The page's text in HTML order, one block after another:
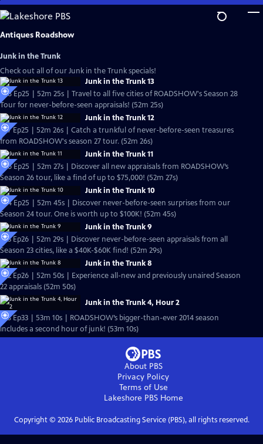
Skip
to
Main
Antiques Roadshow
Junk in the Trunk
Check out all of our Junk in the Trunk specials!
Junk in the Trunk 13
S28 Ep25 | 52m 25s | Travel to all five cities of ROADSHOW's Season 28
Tour for never-before-seen appraisals! (52m 25s)
Junk in the Trunk 12
S27 Ep25 | 52m 26s | Catch a trunkful of never-before-seen treasures
from ROADSHOW's season 27 tour. (52m 26s)
Junk in the Trunk 11
S26 Ep25 | 52m 27s | Discover all new appraisals from ROADSHOW’s
Season 26 tour, like a find of up to $75,000! (52m 27s)
Junk in the Trunk 10
S24 Ep25 | 52m 45s | Discover never-before-seen surprises from our
Season 24 tour. One is worth up to $100K! (52m 45s)
Junk in the Trunk 9
S23 Ep26 | 52m 29s | Discover never-before-seen appraisals from all
Season 23 cities, like a $40K-$60K find! (52m 29s)
Junk in the Trunk 8
S22 Ep26 | 52m 50s | Experience all-new and previously unaired Season
22 appraisals (52m 50s)
Junk in the Trunk 4, Hour 2
S18 Ep33 | 53m 10s | ROADSHOW’s bigger-than-ever 2014 season
includes a second hour of junk! (53m 10s)
About PBS
Privacy Policy
Terms of Use
Lakeshore PBSHome
Copyright © 2026Public Broadcasting Service (PBS), all rights reserved.